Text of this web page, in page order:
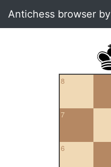
Antichess browser by
8
7
6